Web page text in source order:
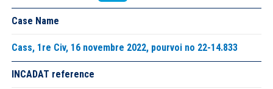
Case Name
Cass, 1re Civ, 16 novembre 2022, pourvoi no 22-14.833
INCADAT reference